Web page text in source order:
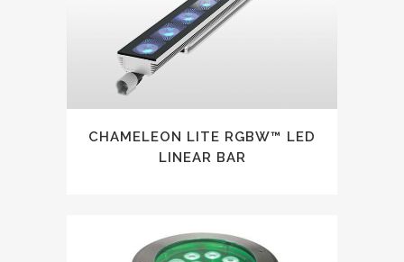
CHAMELEON LITE RGBW™ LED
LINEAR BAR